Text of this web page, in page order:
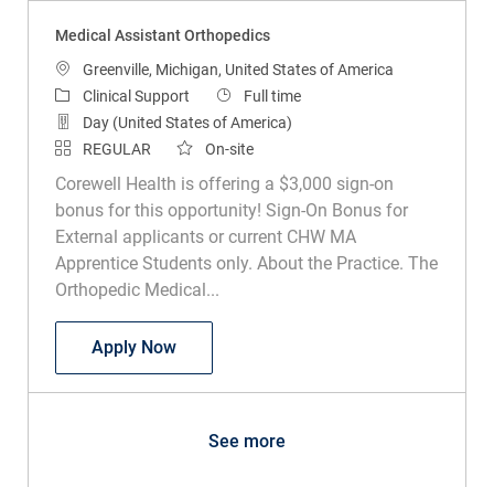
Medical Assistant Orthopedics
Location
Greenville, Michigan, United States of America
Category
Clinical Support Job Type
Full time
Day (United States of America)
REGULAR
On-site
Corewell Health is offering a $3,000 sign-on
bonus for this opportunity! Sign-On Bonus for
External applicants or current CHW MA
Apprentice Students only. About the Practice. The
Orthopedic Medical...
Apply NowMedical Assistant Orthopedics
See more